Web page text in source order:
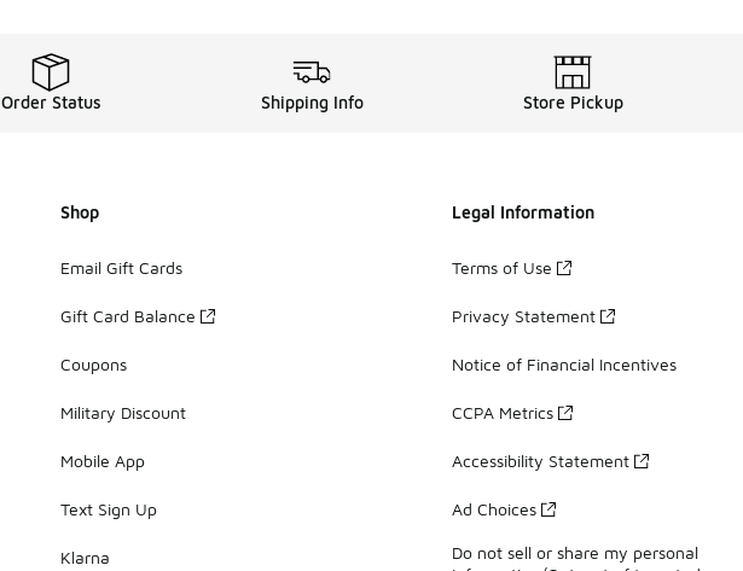
Order Status Shipping Info Store Pickup
Shop
Email Gift Cards
Gift Card Balance
Coupons
Military Discount
Mobile App
Text Sign Up
Klarna
Legal Information
Terms of Use
Privacy Statement
Notice of Financial Incentives
CCPA Metrics
Accessibility Statement
Ad Choices
Do not sell or share my personal